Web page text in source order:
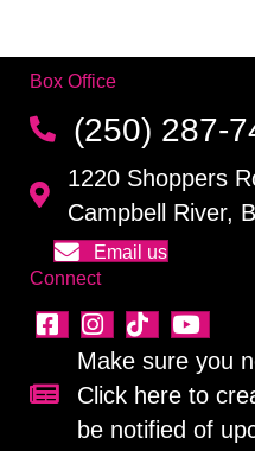
Box Office
(250) 287-
1220 Shoppers
Campbell River,
Email us
Connect
Sign up for our newsletter!
Make sure you
Click here to
be notified of